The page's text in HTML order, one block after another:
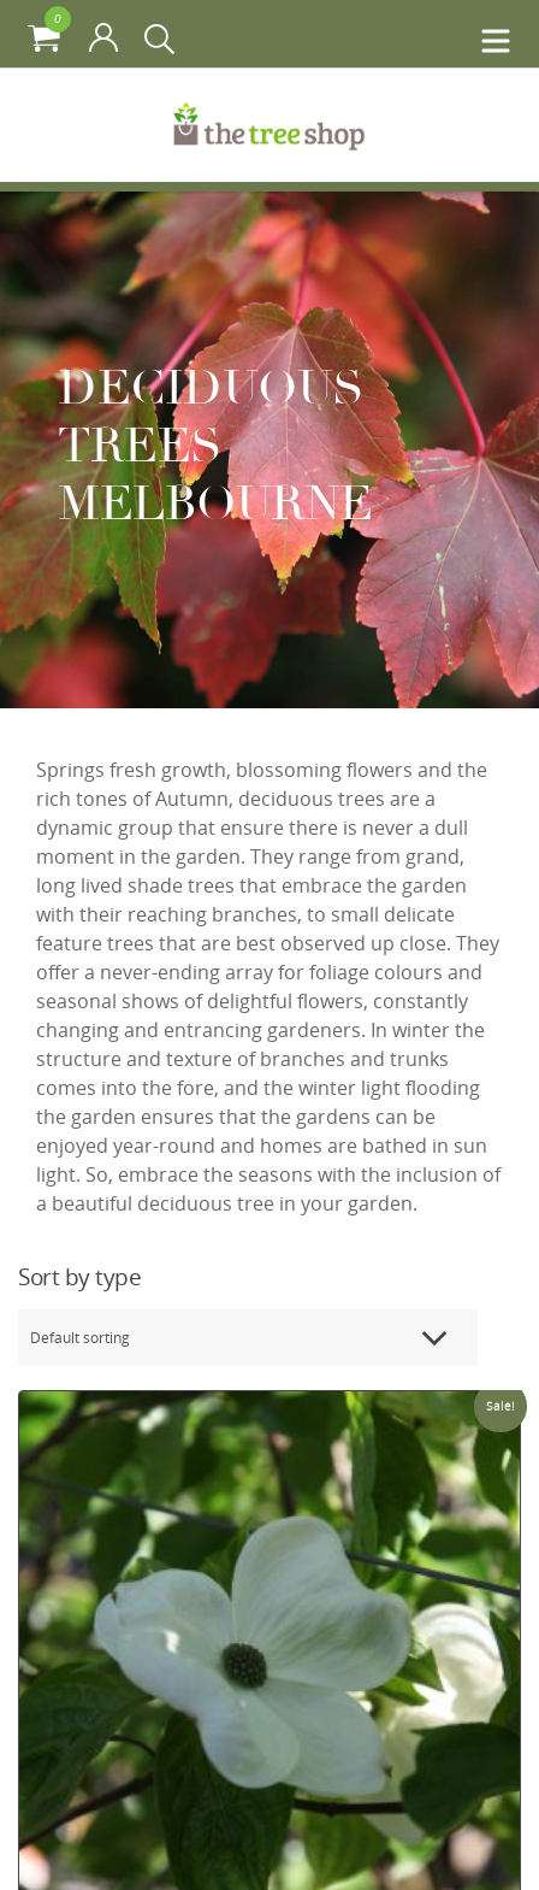
0
DECIDUOUS
TREES
MELBOURNE
Springs fresh growth, blossoming flowers and the
rich tones of Autumn, deciduous trees are a
dynamic group that ensure there is never a dull
moment in the garden. They range from grand,
long lived shade trees that embrace the garden
with their reaching branches, to small delicate
feature trees that are best observed up close. They
offer a never-ending array for foliage colours and
seasonal shows of delightful flowers, constantly
changing and entrancing gardeners. In winter the
structure and texture of branches and trunks
comes into the fore, and the winter light flooding
the garden ensures that the gardens can be
enjoyed year-round and homes are bathed in sun
light. So, embrace the seasons with the inclusion of
a beautiful deciduous tree in your garden.
Sort by type
Sale!